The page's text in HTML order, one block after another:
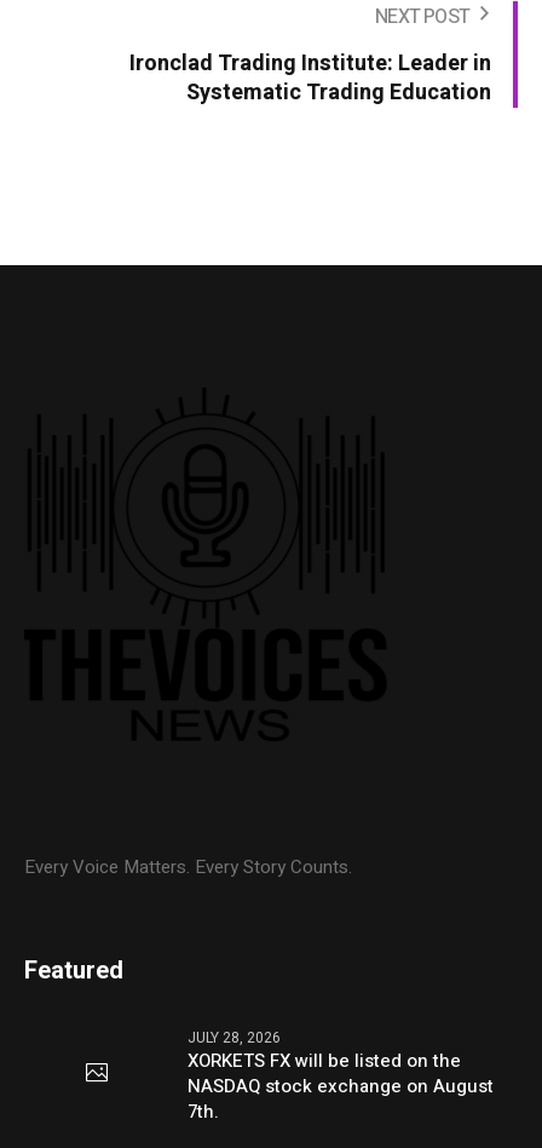
NEXT POST
Ironclad Trading Institute: Leader in
Systematic Trading Education
Every Voice Matters. Every Story Counts.
Featured
JULY 28, 2026
XORKETS FX will be listed on the
NASDAQ stock exchange on August
7th.